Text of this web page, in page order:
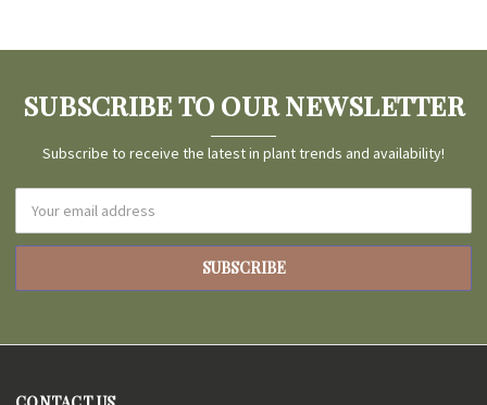
SUBSCRIBE TO OUR NEWSLETTER
Subscribe to receive the latest in plant trends and availability!
Address